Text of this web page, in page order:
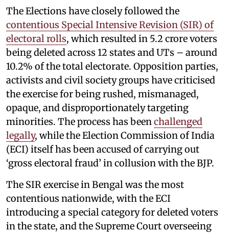
The Elections have closely followed the
contentious Special Intensive Revision (SIR) of
electoral rolls, which resulted in 5.2 crore voters
being deleted across 12 states and UTs – around
10.2% of the total electorate. Opposition parties,
activists and civil society groups have criticised
the exercise for being rushed, mismanaged,
opaque, and disproportionately targeting
minorities. The process has beenchallenged
legally, while the Election Commission of India
(ECI) itself has been accused of carrying out
‘gross electoral fraud’ in collusion with the BJP.
The SIR exercise in Bengal was the most
contentious nationwide, with the ECI
introducing a special category for deleted voters
in the state, and the Supreme Court overseeing